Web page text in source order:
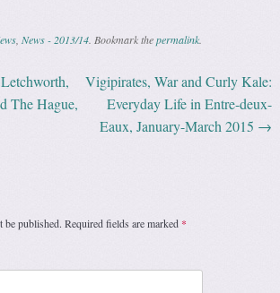
,News - 2013/14 . Bookmark thepermalink
The Hague,
Vigipirates, War and Curly Kale:
Everyday Life in Entre-deux-
Eaux, January-March 2015 →
be published. Required fields are marked *